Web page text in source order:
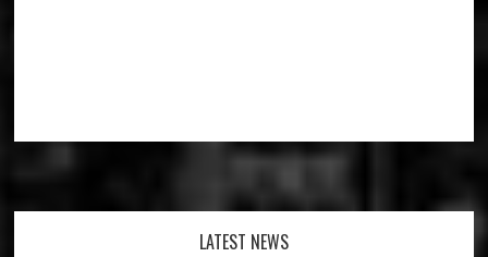
LATEST NEWS